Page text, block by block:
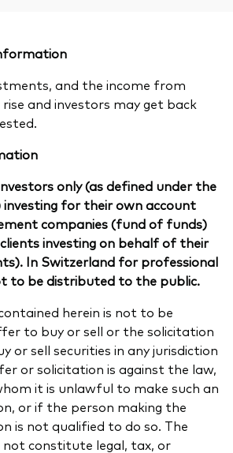
and the income from
and investors may get back
only (as defined under the
investing for their own account
companies (fund of funds)
investing on behalf of their
In Switzerland for professional
to be distributed to the public.
herein is not to be
to buy or sell or the solicitation
or sell securities in any jurisdiction
or solicitation is against the law,
it is unlawful to make such an
or if the person making the
is not qualified to do so. The
constitute legal, tax, or